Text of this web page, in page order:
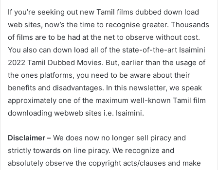
If you’re seeking out new Tamil films dubbed down load
web sites, now’s the time to recognise greater. Thousands
of films are to be had at the net to observe without cost.
You also can down load all of the state-of-the-art Isaimini
2022 Tamil Dubbed Movies. But, earlier than the usage of
the ones platforms, you need to be aware about their
benefits and disadvantages. In this newsletter, we speak
approximately one of the maximum well-known Tamil film
downloading webweb sites i.e. Isaimini.
Disclaimer – We does now no longer sell piracy and
strictly towards on line piracy. We recognize and
absolutely observe the copyright acts/clauses and make